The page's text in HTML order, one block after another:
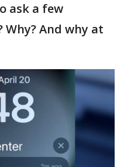
ask a few
And why at